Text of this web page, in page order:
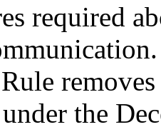
required
the